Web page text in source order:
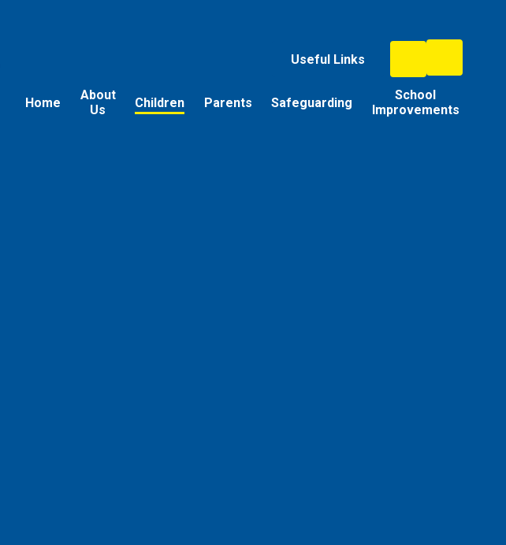
Useful Links
Home
About
Us
Children Parents Safeguarding
School
Improvements